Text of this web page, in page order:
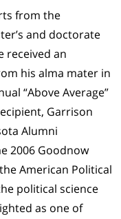
from the
and doctorate
received an
his alma mater in
“Above Average”
Garrison
Alumni
2006 Goodnow
American Political
political science
as one of